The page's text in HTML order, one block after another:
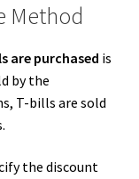
Method
are purchased is
by the
T-bills are sold
the discount